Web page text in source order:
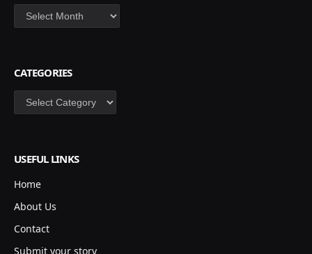
Archives
CATEGORIES
Categories
USEFUL LINKS
Home
About Us
Contact
Submit your story